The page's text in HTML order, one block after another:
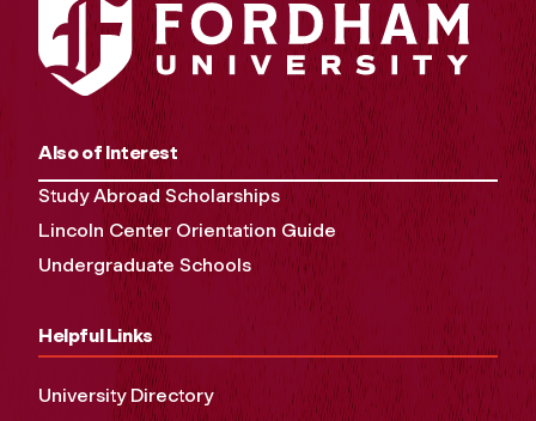
Also of Interest
Study Abroad Scholarships
Lincoln Center Orientation Guide
Undergraduate Schools
Helpful Links
University Directory